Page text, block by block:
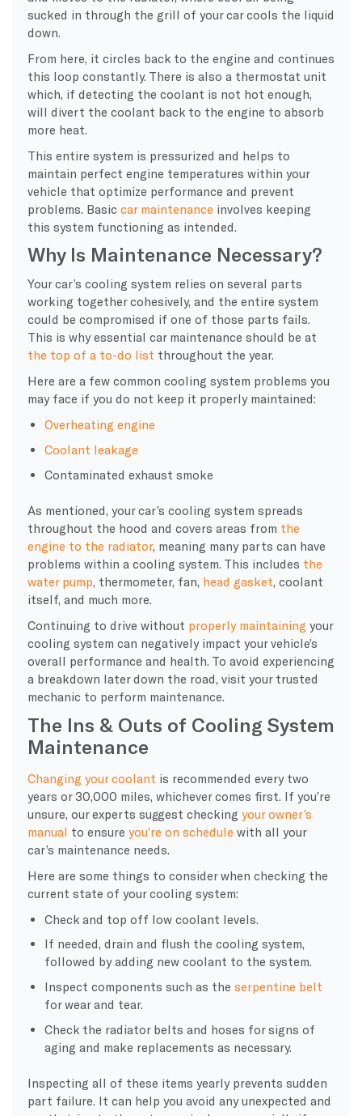
sucked in through the grill of your car cools the liquid
down.
From here, it circles back to the engine and continues
this loop constantly. There is also a thermostat unit
which, if detecting the coolant is not hot enough,
will divert the coolant back to the engine to absorb
more heat.
This entire system is pressurized and helps to
maintain perfect engine temperatures within your
vehicle that optimize performance and prevent
problems. Basic car maintenance involves keeping
this system functioning as intended.
Why Is Maintenance Necessary?
Yourcar’s cooling system relies on several parts
working together cohesively, and the entire system
could be compromised if one of those parts fails.
This is why essential car maintenance should be at
the top of a to-do list throughout the year.
Here are a few common cooling system problems you
may face if you do not keep it properly maintained:
Overheating engine
Coolant leakage
Contaminated exhaust smoke
As mentioned, yourcar’s cooling system spreads
throughout the hood and covers areas from the
engine to the radiator, meaning many parts can have
problems within a cooling system . This includes the
water pump , thermometer, fan, head gasket coolant
itself, and much more.
Continuing to drive without properly maintaining your
cooling system can negatively impact your vehicle’s
overall performance and health. To avoid experiencing
a breakdown later down the road, visit your trusted
mechanic to perform maintenance.
The Ins & Outs of Cooling System
Maintenance
Changing yourcoolant is recommended every two
years or 30,000 miles, whichever comes first. If you’re
unsure, our experts suggest checking your owner’s
manual to ensure you’re on schedule with all your
car’s maintenance needs.
Here are some things to consider when checking the
current state of yourcooling system:
Check and top off lowcoolant levels.
If needed, drain and flush thecooling system,
followed by adding new coolant to the system.
Inspect components such as theserpentine belt
for wear and tear.
Check the radiatorbelts and hoses for signs of
aging and make replacements as necessary.
Inspecting all of these items yearly prevents sudden
part failure. It can help you avoid any unexpected and